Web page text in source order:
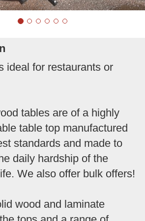
ideal for restaurants or
tables are of a highly
table top manufactured
standards and made to
daily hardship of the
We also offer bulk offers!
wood and laminate